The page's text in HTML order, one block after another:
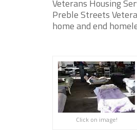
Veterans Housing
Preble Streets
home and end
Click on image!